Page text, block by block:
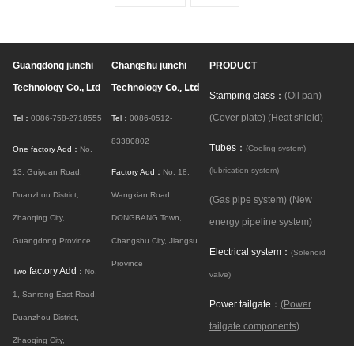
Guangdong junchi
Technology Co., Ltd
Tel： 0086-758-2718555
One factory Add： No.
13, Guiyuan Road,
Duanzhou District,
Zhaoqing City,
Guangdong Province
Two factory Add ： No.
1, Sanrong East Road,
Duanzhou District,
Zhaoqing City,
Changshu junchi
TechnologyCo., Ltd
Tel： 0086-0512-
83380802
Factory Add： No. 18,
Wangxian Road,
DONGBANG Town,
Changshu City, Jiangsu
Province
PRODUCT
Stamping class： (Oil pan)
(Cover plate) (Heat shield)
Tubes： (Cooling system)
(lubrication system)
(Gas pipe system) (New
energy pipeline system)
Electrical system： (Solenoid
valve)
Power tailgate： (Power
tailgate components)